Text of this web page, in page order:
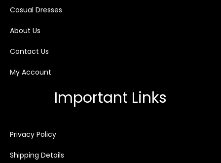
Casual Dresses
About Us
Contact Us
My Account
Important Links
Privacy Policy
Shipping Details